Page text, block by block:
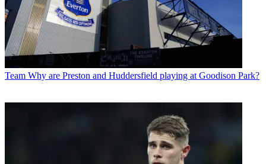
Team Why are Preston and Huddersfield playing at Goodison Park?